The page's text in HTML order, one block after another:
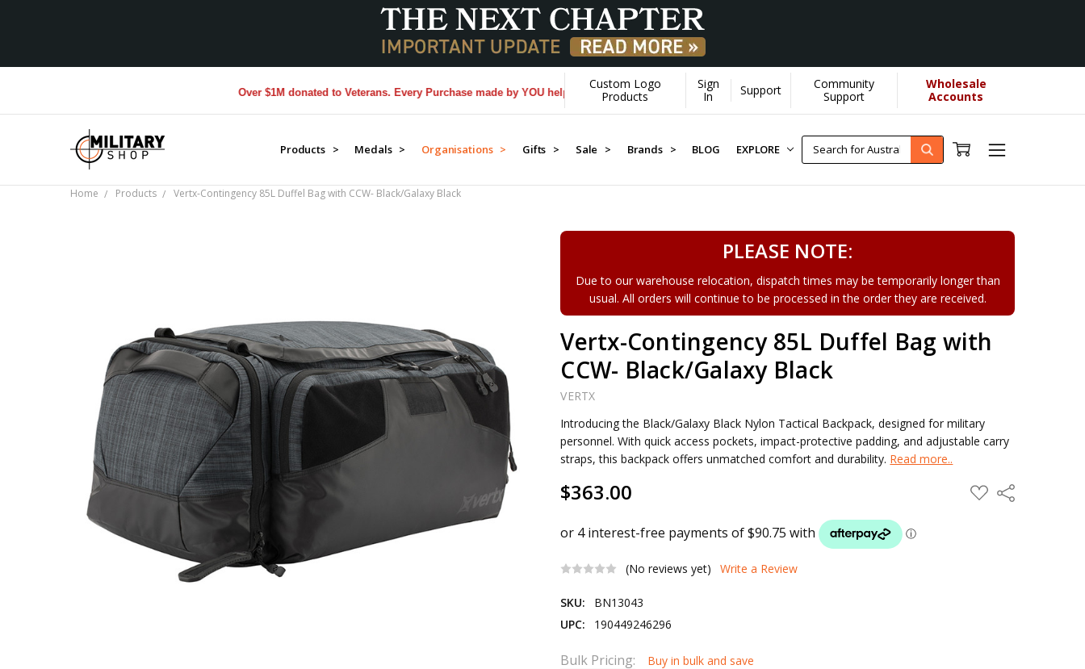
Over $1M donated to Veterans. Every Purchase made by YOU helps us donate more...[Learn More]
Custom Logo
Products
Sign
In
Support
Community
Support
Wholesale
Accounts
Products > Medals > Organisations > Gifts > Sale > Brands > BLOG EXPLORE
Home Products Vertx-Contingency 85L Duffel Bag with CCW- Black/Galaxy Black
PLEASE NOTE:
Due to our warehouse relocation, dispatch times may be temporarily longer than
usual. All orders will continue to be processed in the order they are received.
Vertx-Contingency 85L Duffel Bag with
CCW- Black/Galaxy Black
VERTX
Introducing the Black/Galaxy Black Nylon Tactical Backpack, designed for military
personnel. With quick access pockets, impact-protective padding, and adjustable carry
straps, this backpack offers unmatched comfort and durability. Read more..
$363.00 ADD
TO
Share
(No reviews yet) Write a Review
SKU:
BN13043
UPC:
190449246296
Bulk Pricing: Buy in bulk and save